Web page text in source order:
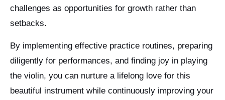
challenges as opportunities for growth rather than
setbacks.
By implementing effective practice routines, preparing
diligently for performances, and finding joy in playing
the violin, you can nurture a lifelong love for this
beautiful instrument while continuously improving your